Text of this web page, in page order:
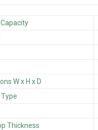
W x H x D
Thickness